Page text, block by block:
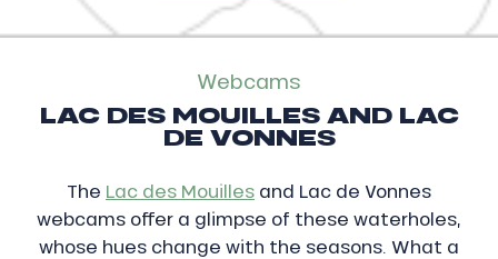
Webcams
LAC DES MOUILLES AND LAC
DE VONNES
The Lac des Mouilles and Lac de Vonnes
webcams offer a glimpse of these waterholes,
whose hues change with the seasons. What a